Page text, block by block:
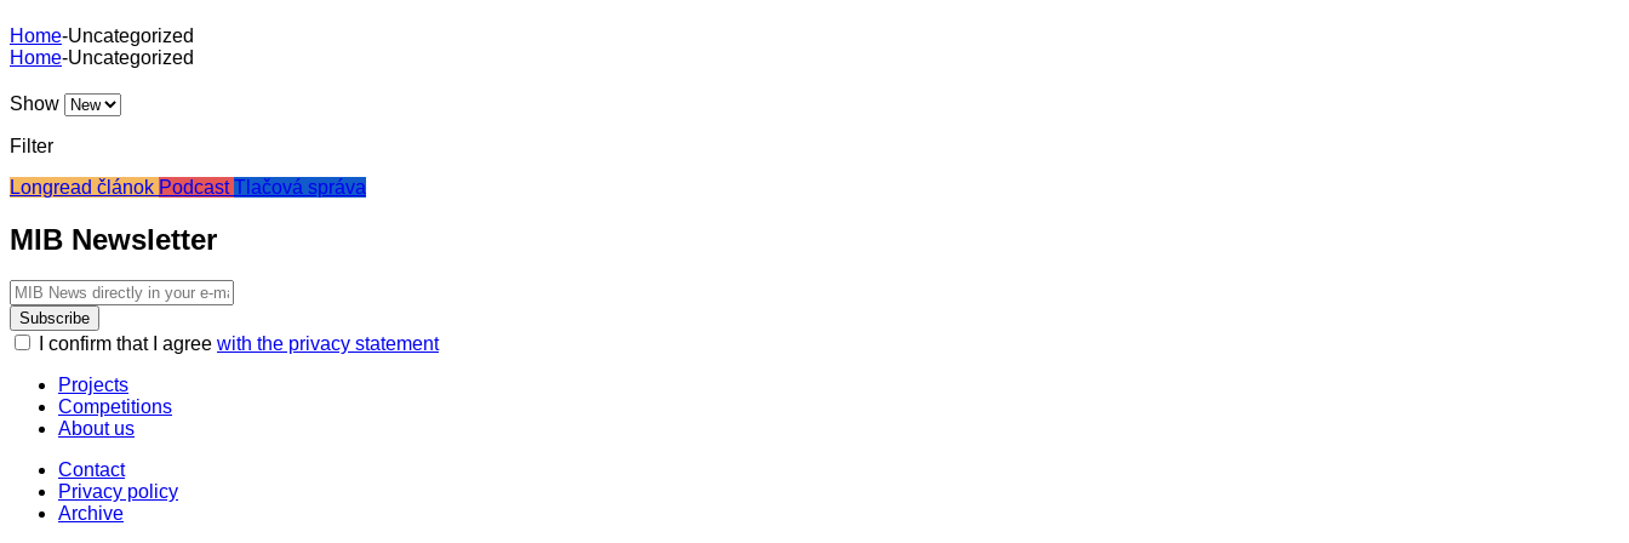
Home-Uncategorized
Home-Uncategorized
Show
Filter
Longread článok PodcastTlačová správa
MIB Newsletter
Subscribe
I confirm that I agree with the privacy statement
Projects
Competitions
About us
Contact
Privacy policy
Archive